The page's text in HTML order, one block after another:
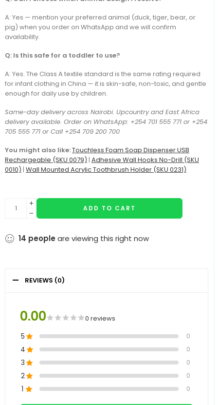
A: Yes — mention your preferred animal (duck, tiger, bear, or
pig) when you order on WhatsApp and we will confirm
availability.
Q: Is this safe for a toddler to use?
A: Yes. The Class A textile standard is the same rating required
for infant clothing in China — it is skin-safe, non-toxic, and gentle
enough for daily use by children.
Same-day delivery across Nairobi. Upcountry and East Africa
delivery available. Order on WhatsApp: +254 701 555 771 or +254
705 555 771 or Call +254 709 200 700
You might also like:Touchless Foam Soap Dispenser USB
Rechargeable (SKU 0079) | Adhesive Wall Hooks No-Drill (SKU
0010) | Wall Mounted Acrylic Toothbrush Holder (SKU 0231)
ADD TO CART
14 people are viewing this right now
REVIEWS (0)
0.00 0 reviews
5 0
4 0
3 0
2 0
1 0